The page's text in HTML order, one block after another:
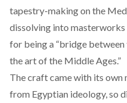
tapestry-making on the
dissolving into masterworks
for being a “bridge between
the art of the Middle Ages.”
The craft came with its own
from Egyptian ideology, so